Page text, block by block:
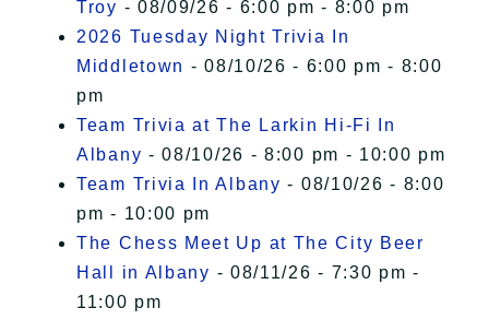
Troy - 08/09/26 - 6:00 pm - 8:00 pm
2026 Tuesday Night Trivia In
Middletown - 08/10/26 - 6:00 pm - 8:00
pm
Team Trivia at The Larkin Hi-Fi In
Albany - 08/10/26 - 8:00 pm - 10:00 pm
Team Trivia In Albany - 08/10/26 - 8:00
pm - 10:00 pm
The Chess Meet Up at The City Beer
Hall in Albany - 08/11/26 - 7:30 pm -
11:00 pm